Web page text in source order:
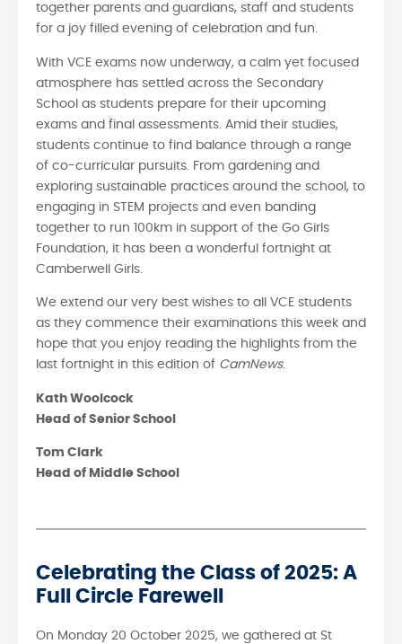
together parents and guardians, staff and students
for a joy filled evening of celebration and fun.
With VCE exams now underway, a calm yet focused
atmosphere has settled across the Secondary
School as students prepare for their upcoming
exams and final assessments. Amid their studies,
students continue to find balance through a range
of co-curricular pursuits. From gardening and
exploring sustainable practices around the school, to
engaging in STEM projects and even banding
together to run 100km in support of the Go Girls
Foundation, it has been a wonderful fortnight at
Camberwell Girls.
We extend our very best wishes to all VCE students
as they commence their examinations this week and
hope that you enjoy reading the highlights from the
last fortnight in this edition of CamNews.
Kath Woolcock
Head of Senior School
Tom Clark
Head of Middle School
Celebrating the Class of 2025: A
Full Circle Farewell
On Monday 20 October 2025, we gathered at St